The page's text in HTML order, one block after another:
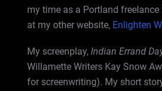
my time as a Portland
at my other website, Enlighten
My screenplay, Indian Errand
Willamette Writers Kay Snow
for screenwriting). My short